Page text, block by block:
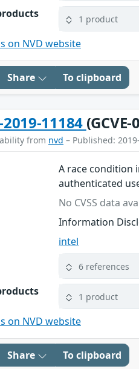
1 product
on NVD website
Share To clipboard
2019-11184
from nvd – Published:
A race condition
authenticated
No CVSS data
Information
intel
6 references
1 product
on NVD website
Share To clipboard